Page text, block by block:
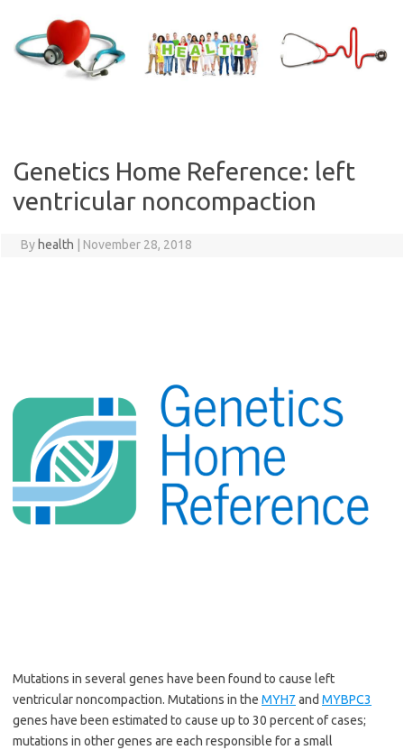
content
Genetics Home Reference: left
ventricular noncompaction
By health November 28, 2018
Mutations in several genes have been found to cause left
ventricular noncompaction. Mutations in the MYH7 and MYBPC3
genes have been estimated to cause up to 30 percent of cases;
mutations in other genes are each responsible for a small